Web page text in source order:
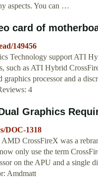
aspects. You can …
card of
149456
Technology support ATI
such as ATI Hybrid
processor and a
4
Graphics
DOC-1318
CrossFireX was a
only use the term
on the APU and a single
Amdmatt